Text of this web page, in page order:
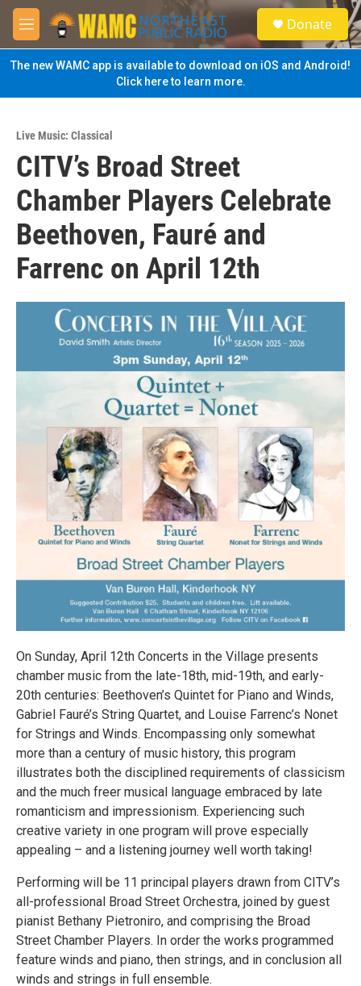
Skip to main content
M
e
n
u
S
e
a
Donate
The new WAMC app is available to download on iOS and Android!
Click here to learn more.
Live Music: Classical
CITV’s Broad Street
Chamber Players Celebrate
Beethoven, Fauré and
Farrenc on April 12th
On Sunday, April 12th Concerts in the Village presents
chamber music from the late-18th, mid-19th, and early-
20th centuries: Beethoven’s Quintet for Piano and Winds,
Gabriel Fauré’s String Quartet, and Louise Farrenc’s Nonet
for Strings and Winds. Encompassing only somewhat
more than a century of music history, this program
illustrates both the disciplined requirements of classicism
and the much freer musical language embraced by late
romanticism and impressionism. Experiencing such
creative variety in one program will prove especially
appealing – and a listening journey well worth taking!
Performing will be 11 principal players drawn from CITV’s
all-professional Broad Street Orchestra, joined by guest
pianist Bethany Pietroniro, and comprising the Broad
Street Chamber Players. In order the works programmed
feature winds and piano, then strings, and in conclusion all
winds and strings in full ensemble.